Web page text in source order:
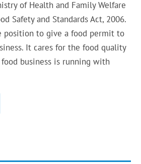
of Health and Family Welfare
Safety and Standards Act, 2006.
position to give a food permit to
It cares for the food quality
business is running with